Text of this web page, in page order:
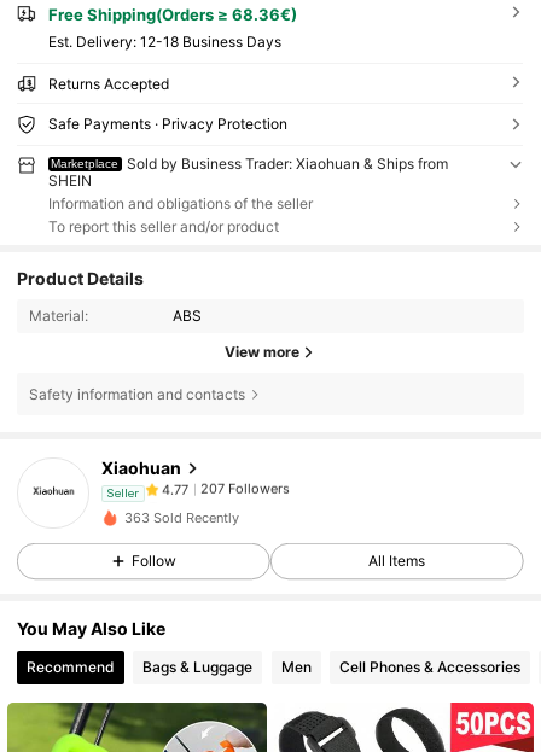
Free Shipping(Orders ≥ 68.36€)
​Est. Delivery: 12-18 Business Days
Returns Accepted
Safe Payments · Privacy Protection
Marketplace
Sold by Business Trader: Xiaohuan & Ships from
SHEIN
Information and obligations of the seller
To report this seller and/or product
Product Details
Material: ABS
View more
Safety information and contacts
Xiaohuan
Seller
4.77
l***a followed1 day ago
4.77
207 Followers
4.77 207 Followers
4.77
4.77 207 Followers
207 Followers
363 Sold Recently
Follow All Items
You May Also Like
Recommend Bags & Luggage Men Cell Phones & Accessories